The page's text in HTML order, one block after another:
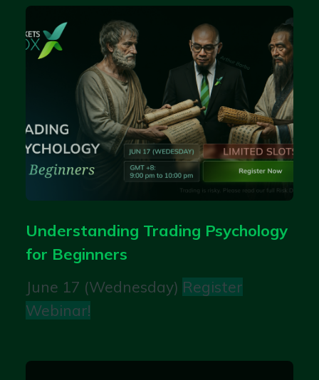
Understanding Trading Psychology
for Beginners
June 17 (Wednesday) Register
Webinar!